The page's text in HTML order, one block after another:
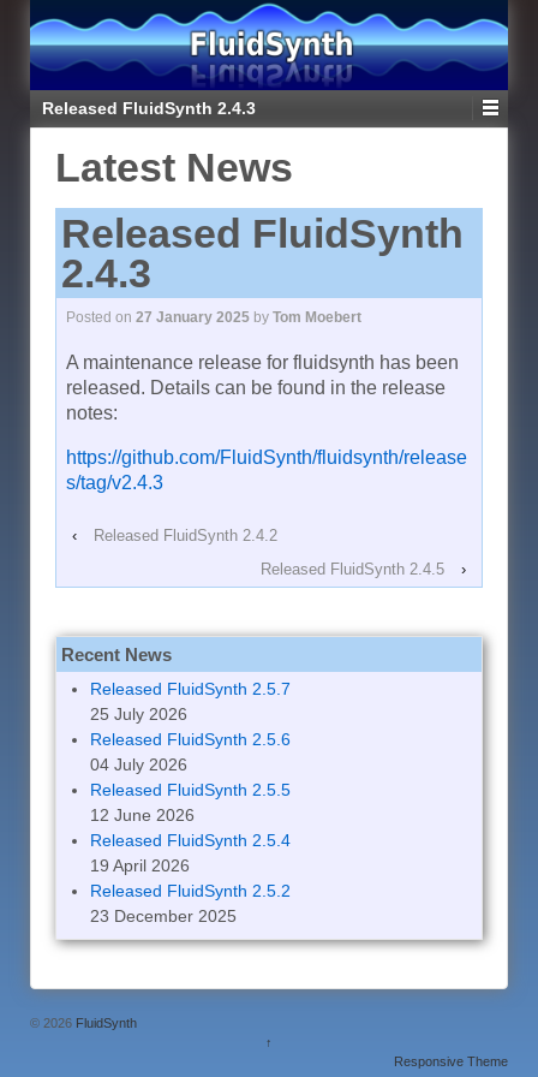
Released FluidSynth 2.4.3
Latest News
Released FluidSynth
2.4.3
Posted on 27 January 2025 by Tom Moebert
A maintenance release for fluidsynth has been
released. Details can be found in the release
notes:
https://github.com/FluidSynth/fluidsynth/release
s/tag/v2.4.3
‹
Released FluidSynth 2.4.2
Released FluidSynth 2.4.5
›
Recent News
Released FluidSynth 2.5.7
25 July 2026
Released FluidSynth 2.5.6
04 July 2026
Released FluidSynth 2.5.5
12 June 2026
Released FluidSynth 2.5.4
19 April 2026
Released FluidSynth 2.5.2
23 December 2025
© 2026 FluidSynth
↑
Responsive Theme